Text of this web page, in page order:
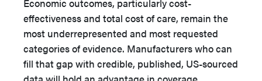
effectiveness and total cost of care, remain the
most underrepresented and most requested
categories of evidence. Manufacturers who can
fill that gap with credible, published, US-sourced